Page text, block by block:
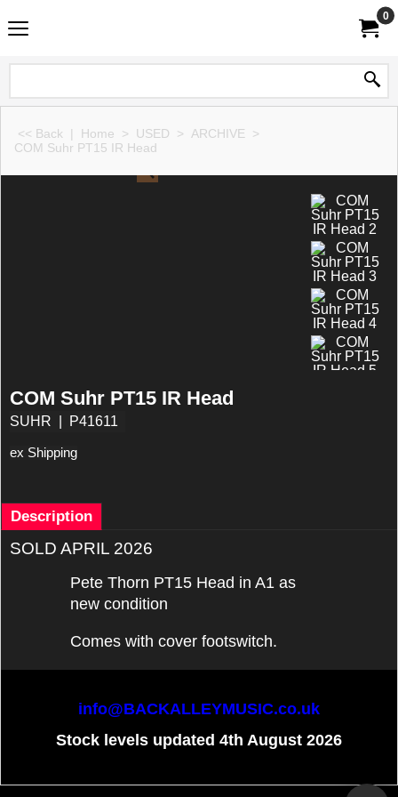
0
<< Back | Home > USED > ARCHIVE >
COM Suhr PT15 IR Head
COM Suhr PT15 IR Head
SUHR P41611
ex Shipping
Description
SOLD APRIL 2026
Pete Thorn PT15 Head in A1 as
new condition
Comes with cover footswitch.
info@BACKALLEYMUSIC.co.uk
Stock levels updated 4th August 2026